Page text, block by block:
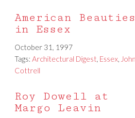
American Beauties
in Essex
October 31, 1997
Tags: Architectural Digest, Essex, John
Cottrell
Roy Dowell at
Margo Leavin